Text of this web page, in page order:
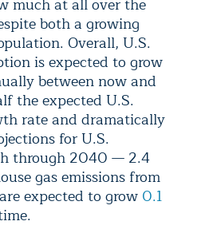
much at all over the
both a growing
Overall, U.S.
is expected to grow
between now and
the expected U.S.
rate and dramatically
for U.S.
through 2040 — 2.4
gas emissions from
expected to grow 0.1